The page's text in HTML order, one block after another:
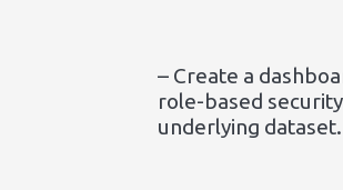
– Create a
role-based
underlying dataset.